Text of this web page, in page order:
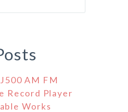
AM FM
Record Player
Works